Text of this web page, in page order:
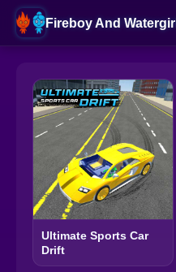
Fireboy And Watergirl
Ultimate Sports Car
Drift